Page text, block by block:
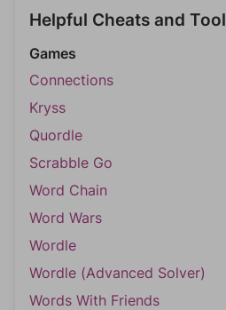
Helpful Cheats and
Games
Connections
Kryss
Quordle
Scrabble Go
Word Chain
Word Wars
Wordle
Wordle (Advanced Solver)
Words With Friends